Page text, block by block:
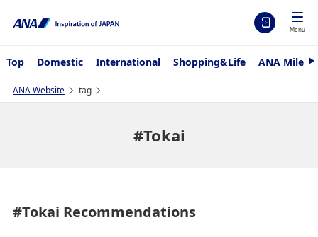
Menu
Top Domestic International Shopping&Life ANA
N
t
ANA Website tag
#Tokai
#Tokai Recommendations